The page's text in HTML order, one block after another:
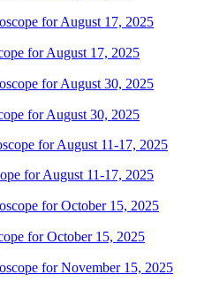
for August 17, 2025
for August 30, 2025
for August 11-17, 2025
for October 15, 2025